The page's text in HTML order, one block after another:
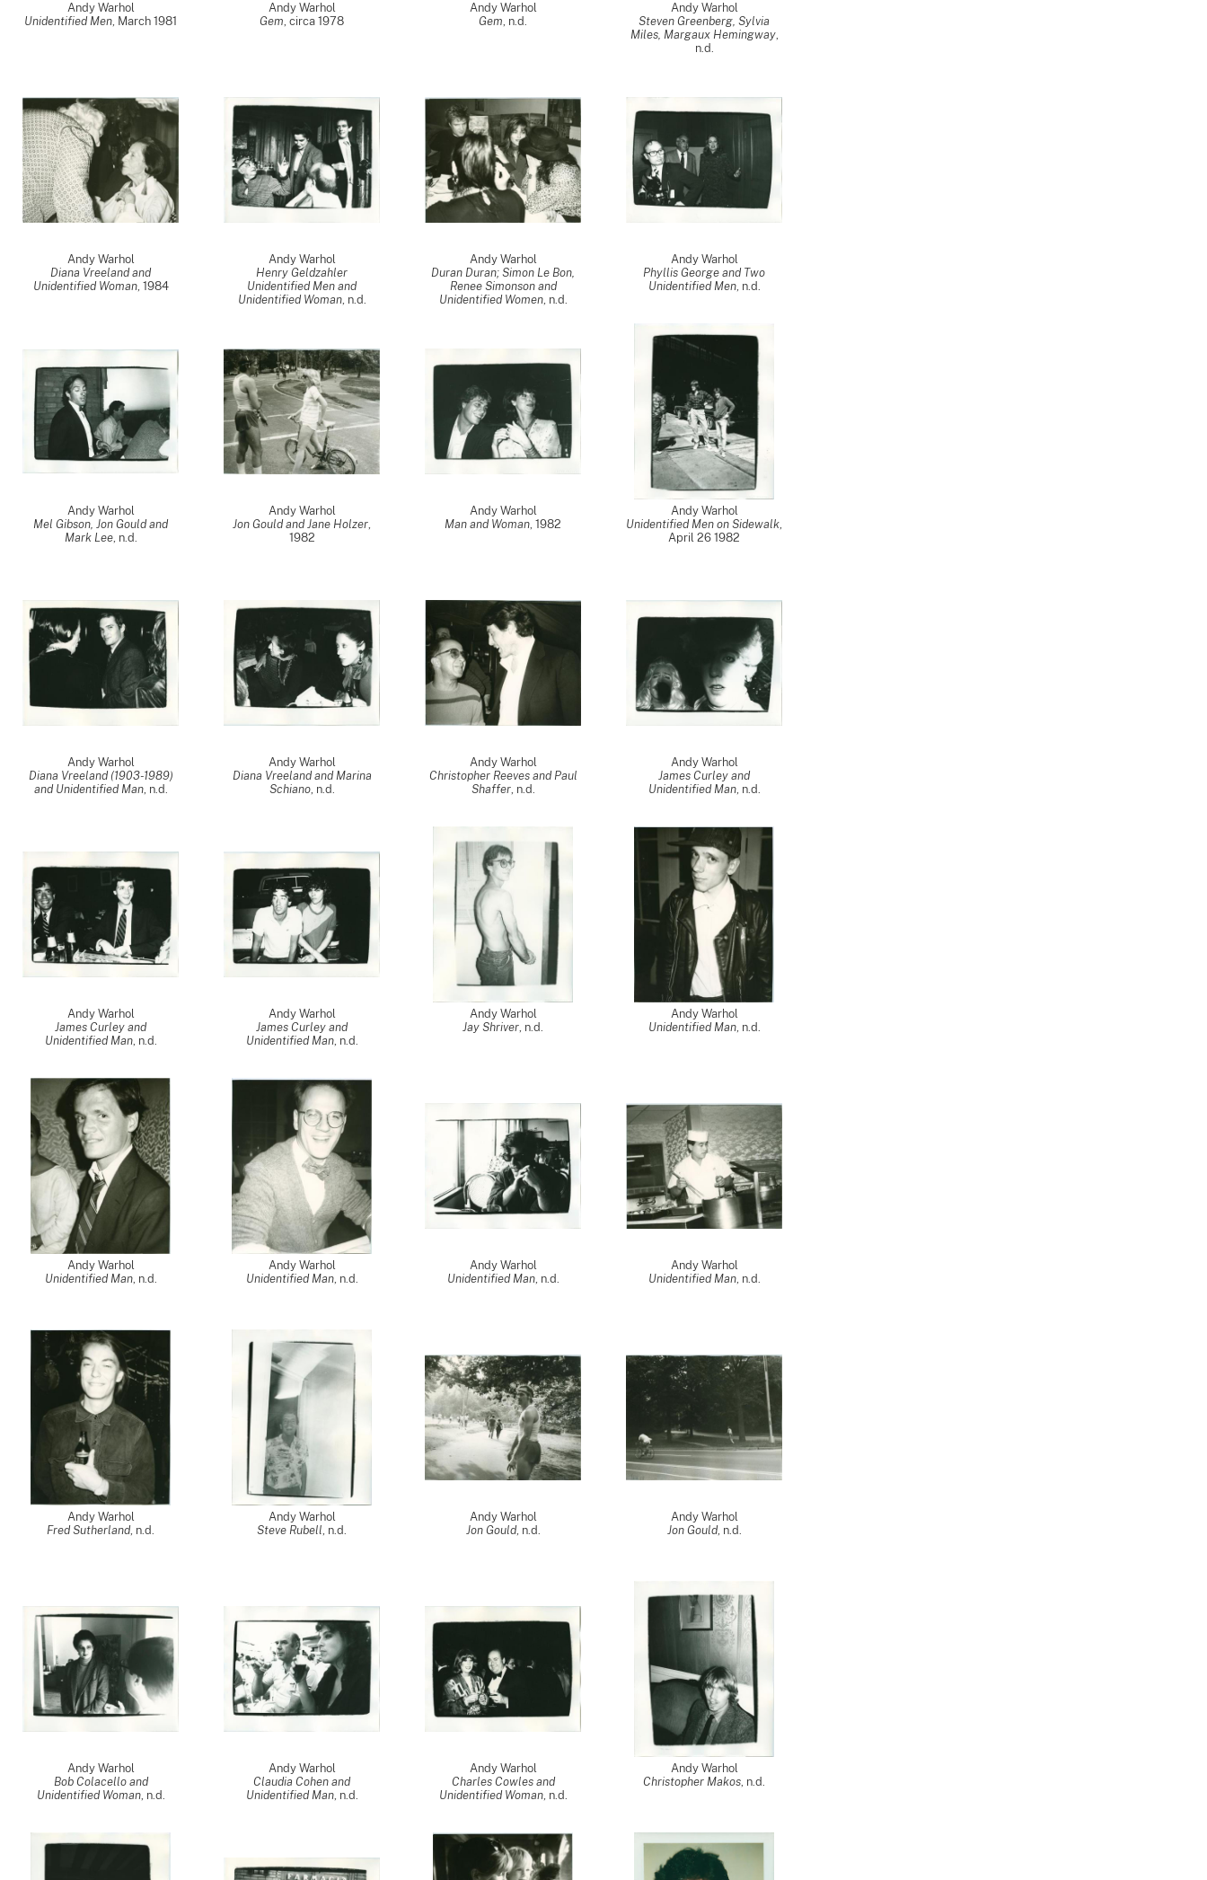
Andy Warhol
Unidentified Men, March 1981
Andy Warhol
Gem, circa 1978
Andy Warhol
Gem, n.d.
Andy Warhol
Steven Greenberg, Sylvia
Miles, Margaux Hemingway,
n.d.
Andy Warhol
Diana Vreeland and
Unidentified Woman, 1984
Andy Warhol
Henry Geldzahler
Unidentified Men and
Unidentified Woman, n.d.
Andy Warhol
Duran Duran; Simon Le Bon,
Renee Simonson and
Unidentified Women, n.d.
Andy Warhol
Phyllis George and Two
Unidentified Men, n.d.
Andy Warhol
Mel Gibson, Jon Gould and
Mark Lee, n.d.
Andy Warhol
Jon Gould and Jane Holzer,
1982
Andy Warhol
Man and Woman, 1982
Andy Warhol
Unidentified Men on Sidewalk,
April 26 1982
Andy Warhol
Diana Vreeland (1903-1989)
and Unidentified Man, n.d.
Andy Warhol
Diana Vreeland and Marina
Schiano, n.d.
Andy Warhol
Christopher Reeves and Paul
Shaffer, n.d.
Andy Warhol
James Curley and
Unidentified Man, n.d.
Andy Warhol
James Curley and
Unidentified Man, n.d.
Andy Warhol
James Curley and
Unidentified Man, n.d.
Andy Warhol
Jay Shriver, n.d.
Andy Warhol
Unidentified Man, n.d.
Andy Warhol
Unidentified Man, n.d.
Andy Warhol
Unidentified Man, n.d.
Andy Warhol
Unidentified Man, n.d.
Andy Warhol
Unidentified Man, n.d.
Andy Warhol
Fred Sutherland, n.d.
Andy Warhol
Steve Rubell, n.d.
Andy Warhol
Jon Gould, n.d.
Andy Warhol
Jon Gould, n.d.
Andy Warhol
Bob Colacello and
Unidentified Woman, n.d.
Andy Warhol
Claudia Cohen and
Unidentified Man, n.d.
Andy Warhol
Charles Cowles and
Unidentified Woman, n.d.
Andy Warhol
Christopher Makos, n.d.